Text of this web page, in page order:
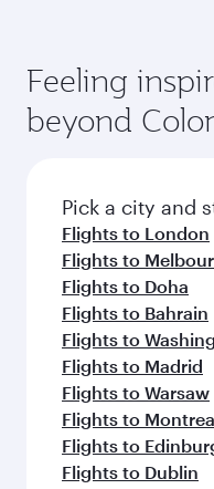
Feeling
beyond
Pick a city and
Flights to London
Flights to
Flights to Doha
Flights to Bahrain
Flights to
Flights to Madrid
Flights to Warsaw
Flights to
Flights to
Flights to Dublin